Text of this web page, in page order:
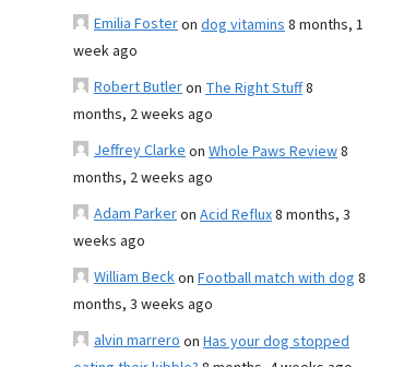
Emilia Fosteron dog vitamins8 months, 1
week ago
Robert Butleron The Right Stuff8
months, 2 weeks ago
Jeffrey Clarkeon Whole Paws Review8
months, 2 weeks ago
Adam Parkeron Acid Reflux8 months, 3
weeks ago
William Beckon Football match with dog 8
months, 3 weeks ago
alvin marreroon Has your dog stopped